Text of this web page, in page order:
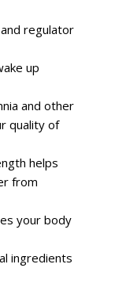
regulator
up
and other
quality of
helps
from
your body
ingredients